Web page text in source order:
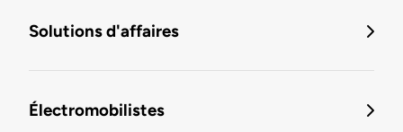
Solutions d'affaires
Électromobilistes